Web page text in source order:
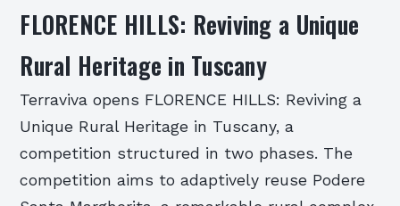
FLORENCE HILLS: Reviving a Unique
Rural Heritage in Tuscany
Terraviva opens FLORENCE HILLS: Reviving a
Unique Rural Heritage in Tuscany, a
competition structured in two phases. The
competition aims to adaptively reuse Podere